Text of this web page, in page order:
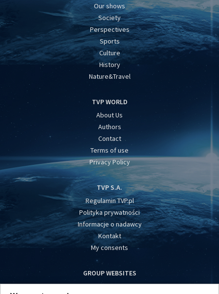
Our shows
Society
Perspectives
Sports
Culture
History
Nature&Travel
TVP WORLD
About Us
Authors
Contact
Terms of use
Privacy Policy
TVP S.A.
Regulamin TVP.pl
Polityka prywatności
Informacje o nadawcy
Kontakt
My consents
GROUP WEBSITES
centrumeuropy.pl